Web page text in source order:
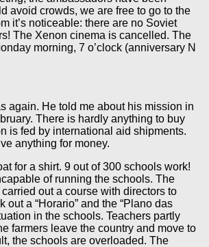
avoid crowds, we are free to go to the
it’s noticeable: there are no Soviet
The Xenon cinema is cancelled. The
morning, 7 o’clock (anniversary N
again. He told me about his mission in
There is hardly anything to buy
is fed by international aid shipments.
anything for money.
for a shirt. 9 out of 300 schools work!
of running the schools. The
out a course with directors to
out a “Horario” and the “Plano das
in the schools. Teachers partly
farmers leave the country and move to
the schools are overloaded. The